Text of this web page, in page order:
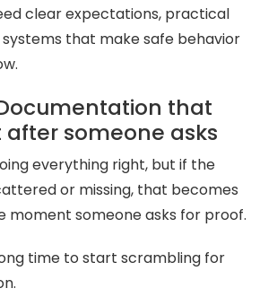
clear expectations, practical
that make safe behavior
that
after someone asks
everything right, but if the
or missing, that becomes
moment someone asks for proof.
time to start scrambling for